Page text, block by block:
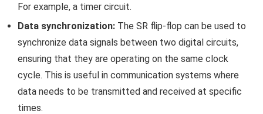
For example, a timer circuit.
Data synchronization: The SR flip-flop can be used to
synchronize data signals between two digital circuits,
ensuring that they are operating on the same clock
cycle. This is useful in communication systems where
data needs to be transmitted and received at specific
times.